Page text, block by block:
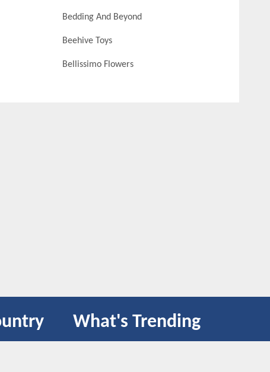
Bedding And Beyond
Beehive Toys
Bellissimo Flowers
What's Trending